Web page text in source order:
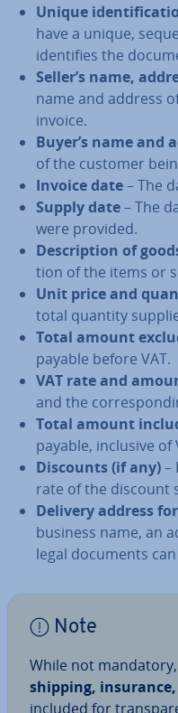
Unique
have a unique,
iden­ti­fies the
Seller’s name,
name and address
invoice.
Buyer’s name and
of the customer
Invoice date– The
Supply date– The
were provided.
De­scrip­tion of
tion of the items or
Unit price and
total quantity
Total amount
payable before VAT.
VAT rate and
and the
Total amount
payable, inclusive of
Discounts (if any)–
rate of the discount
Delivery address
business name, an
legal documents
Note
While not
shipping,
included for